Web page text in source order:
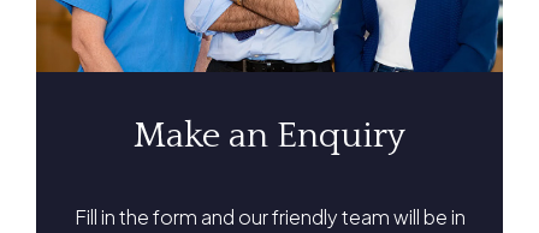
Make an Enquiry
Fill in the form and our friendly team will be in